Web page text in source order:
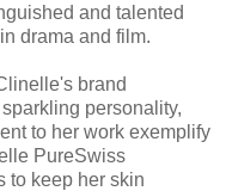
and talented
drama and film.
brand
personality,
to her work exemplify
PureSwiss
to keep her skin